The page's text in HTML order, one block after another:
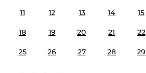
11 12 13 14 15
18 19 20 21 22
25 26 27 28 29